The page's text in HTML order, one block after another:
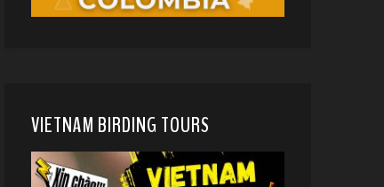
VIETNAM BIRDING TOURS